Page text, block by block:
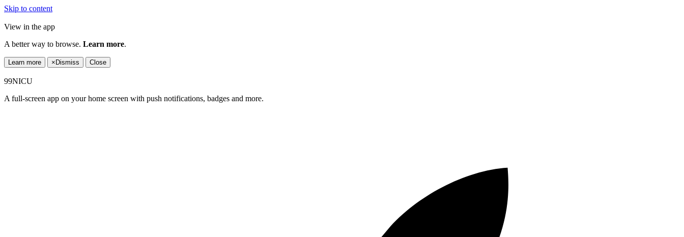
Skip to content
View in the app
A better way to browse. Learn more.
Learn more × Dismiss Close
99NICU
A full-screen app on your home screen with push notifications, badges and more.